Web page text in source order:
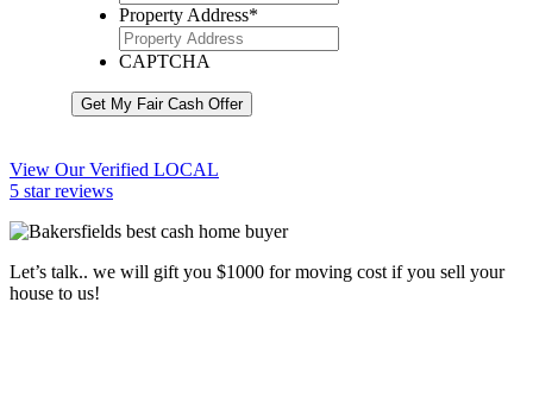
Property Address*
CAPTCHA
Get My Fair Cash Offer
View Our Verified LOCAL
5 star reviews
Let’s talk.. we will gift you $1000 for moving cost if you sell your
house to us!